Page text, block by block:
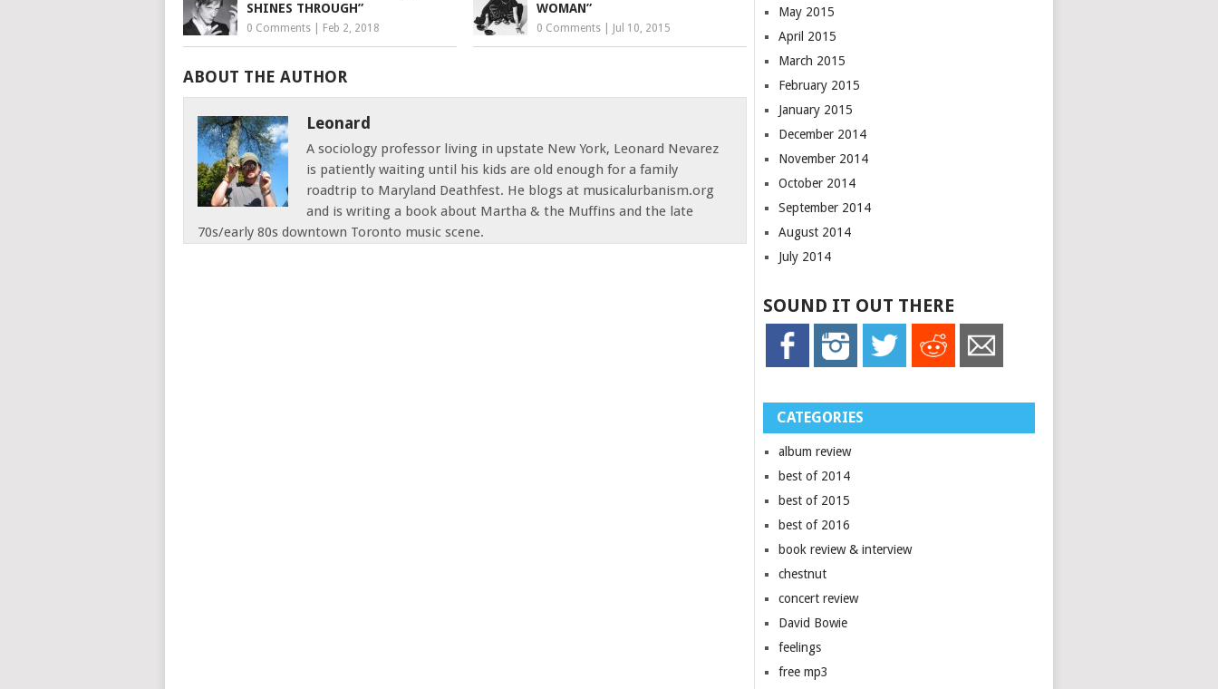
SHINES THROUGH”
0 Comments Feb 2, 2018
WOMAN”
0 Comments Jul 10, 2015
ABOUT THE AUTHOR
Leonard
A sociology professor living in upstate New York, Leonard Nevarez
is patiently waiting until his kids are old enough for a family
roadtrip to Maryland Deathfest. He blogs at musicalurbanism.org
and is writing a book about Martha & the Muffins and the late
70s/early 80s downtown Toronto music scene.
May 2015
April 2015
March 2015
February 2015
January 2015
December 2014
November 2014
October 2014
September 2014
August 2014
July 2014
SOUND IT OUT THERE
CATEGORIES
album review
best of 2014
best of 2015
best of 2016
book review & interview
chestnut
concert review
David Bowie
feelings
free mp3